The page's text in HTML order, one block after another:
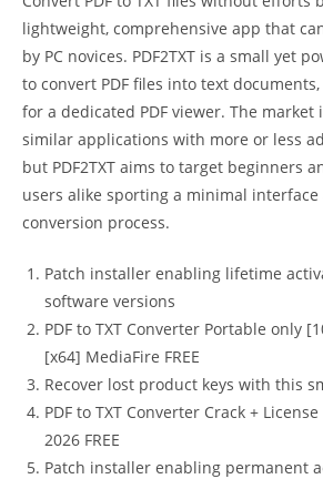
lightweight, comprehensive app that
by PC novices. PDF2TXT is a small yet
to convert PDF files into text
for a dedicated PDF viewer. The
similar applications with more or less
but PDF2TXT aims to target beginners
users alike sporting a minimal interface
conversion process.
Patch installer enabling lifetime
software versions
PDF to TXT Converter Portable only
[x64] MediaFire FREE
Recover lost product keys with this
PDF to TXT Converter Crack +
2026 FREE
Patch installer enabling permanent